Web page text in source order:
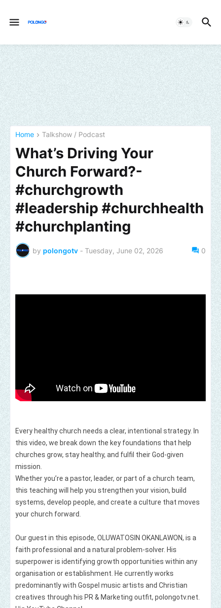
Home Talkshow / Podcast
What’s Driving Your
Church Forward?-
#churchgrowth
#leadership #churchhealth
#churchplanting
by polongotv - Tuesday, June 02, 2026 0
Every healthy church needs a clear, intentional strategy. In
this video, we break down the key foundations that help
churches grow, stay healthy, and fulfil their God‑given
mission.
Whether you’re a pastor, leader, or part of a church team,
this teaching will help you strengthen your vision, build
systems, develop people, and create a culture that moves
your church forward.
Our guest in this episode, OLUWATOSIN OKANLAWON, is a
faith professional and a natural problem-solver. His
superpower is identifying growth opportunities within any
organisation or establishment. He currently works
predominantly with Gospel music artists and Christian
creatives through his PR & Marketing outfit, polongotv.net.